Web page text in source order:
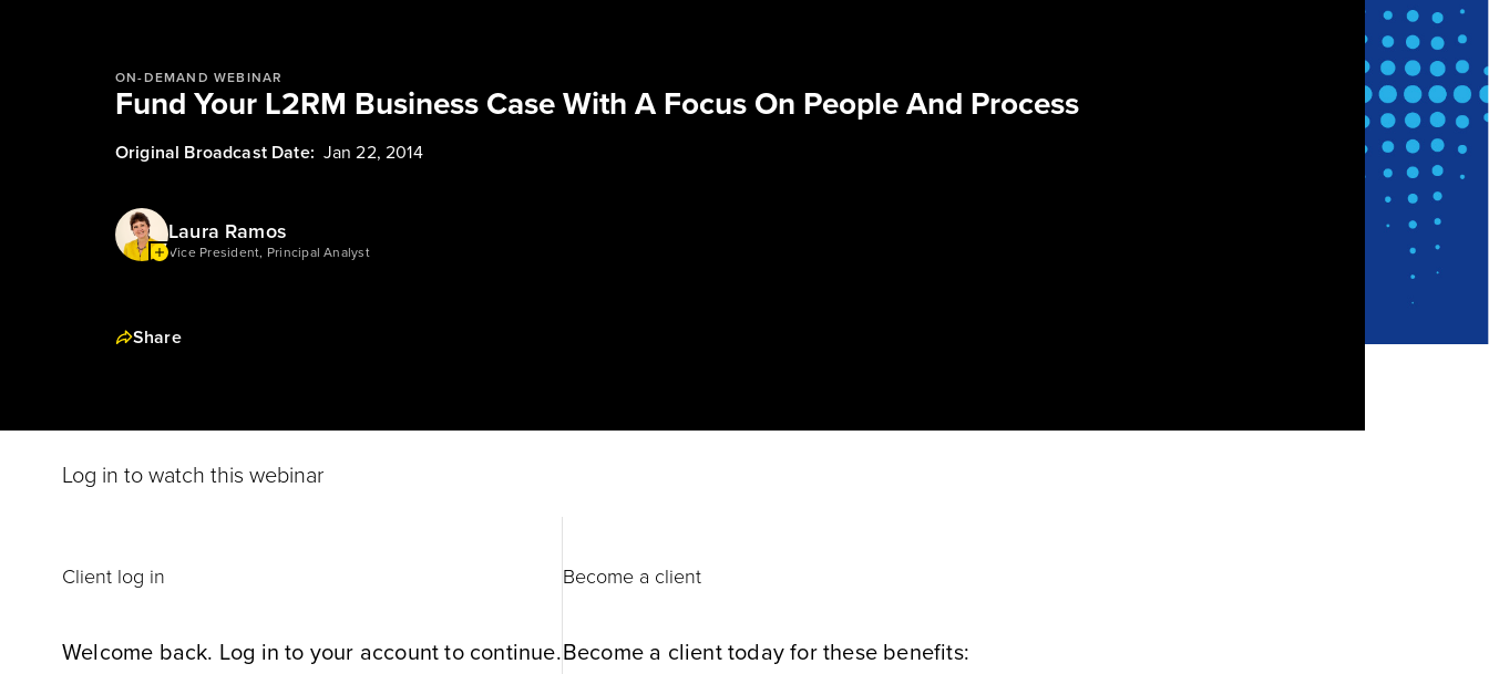
ON-DEMAND WEBINAR
Fund Your L2RM Business Case With A Focus On People And Process
Original Broadcast Date: Jan 22, 2014
Laura Ramos
Vice President, Principal Analyst
Share
Log in to watch this webinar
Client log in
Welcome back. Log in to your account to continue.
Become a client
Become a client today for these benefits: